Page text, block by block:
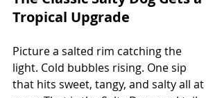
Tropical Upgrade
Picture a salted rim catching the
light. Cold bubbles rising. One sip
that hits sweet, tangy, and salty all at